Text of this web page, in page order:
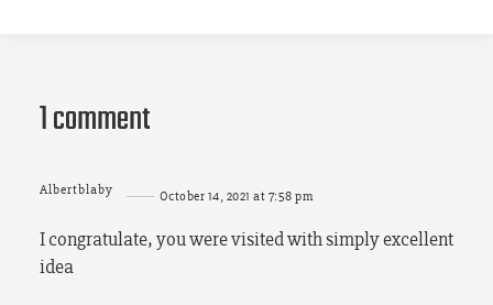
1 comment
Albertblaby October 14, 2021 at 7:58 pm
I congratulate, you were visited with simply excellent
idea